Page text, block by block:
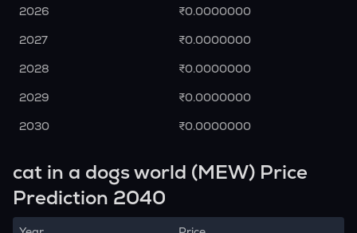
2026
₹0.0000000
2027
₹0.0000000
2028
₹0.0000000
2029
₹0.0000000
2030
₹0.0000000
cat in a dogs world (MEW) Price
Prediction 2040